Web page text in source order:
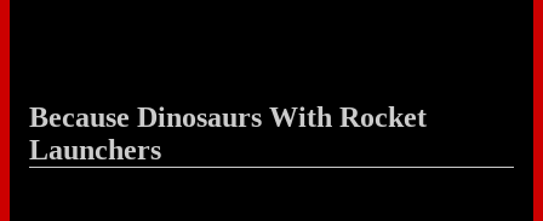
Because Dinosaurs With Rocket
Launchers